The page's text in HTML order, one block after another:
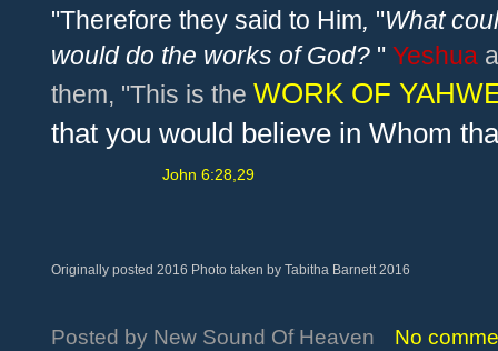
"Therefore they said to Him, "What
would do the works of God? " Yeshua
them, "This is the WORK OF
that you would believe in Whom
John 6:28,29
Originally posted 2016 Photo taken by Tabitha Barnett 2016
Posted by New Sound Of Heaven No